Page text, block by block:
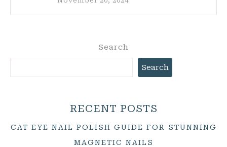
Search
Search
RECENT POSTS
CAT EYE NAIL POLISH GUIDE FOR STUNNING
MAGNETIC NAILS